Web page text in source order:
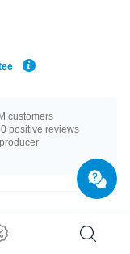
customers
positive reviews